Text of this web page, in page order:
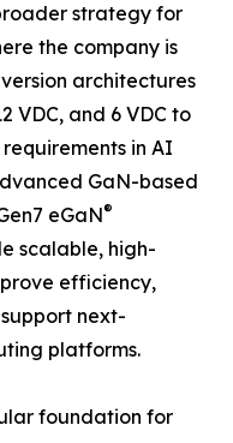
broader strategy for
the company is
architectures
VDC, and 6 VDC to
in AI
GaN-based
eGaN®
scalable, high-
efficiency,
next-
platforms.
foundation for